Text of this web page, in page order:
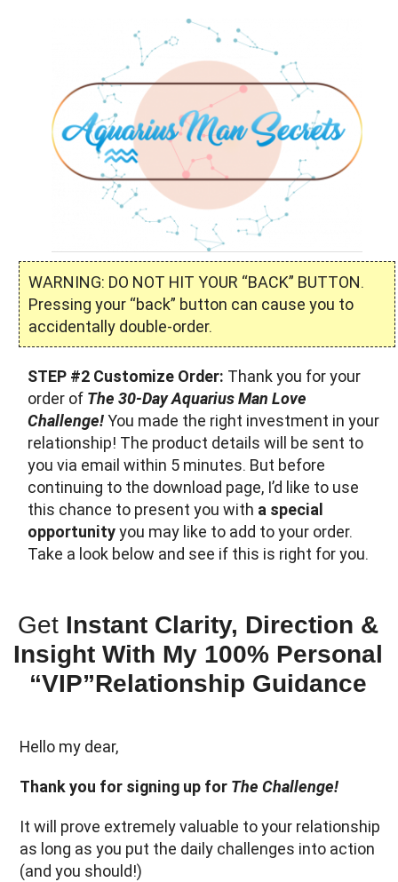
WARNING: DO NOT HIT YOUR “BACK” BUTTON.
Pressing your “back” button can cause you to
accidentally double-order.
STEP #2 Customize Order: Thank you for your
order of The 30-Day Aquarius Man Love
Challenge!You made the right investment in your
relationship! The product details will be sent to
you via email within 5 minutes. But before
continuing to the download page, I’d like to use
this chance to present you with a special
opportunityyou may like to add to your order.
Take a look below and see if this is right for you.
Get Instant Clarity, Direction &
Insight With My 100% Personal
“VIP”Relationship Guidance
Hello my dear,
Thank you for signing up for The Challenge!
It will prove extremely valuable to your relationship
as long as you put the daily challenges into action
(and you should!)